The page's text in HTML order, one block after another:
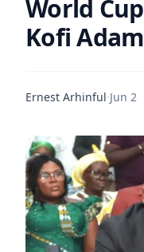
World
Kofi
Ernest Arhinful·Jun 2